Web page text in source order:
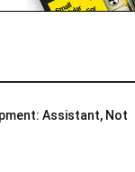
Assistant, Not